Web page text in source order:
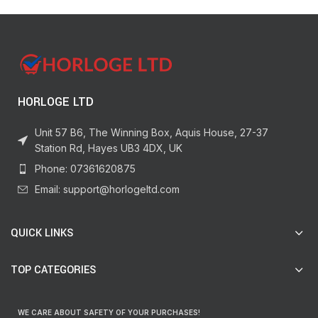
HORLOGE LTD
Unit 57 B6, The Winning Box, Aquis House, 27-37
Station Rd, Hayes UB3 4DX, UK
Phone: 07361620875
Email: support@horlogeltd.com
QUICK LINKS
TOP CATEGORIES
WE CARE ABOUT SAFETY OF YOUR PURCHASES!